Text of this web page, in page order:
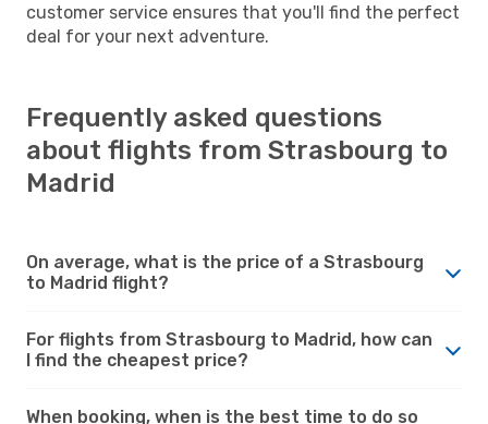
customer service ensures that you'll find the perfect
deal for your next adventure.
Frequently asked questions
about flights from Strasbourg to
Madrid
On average, what is the price of a Strasbourg
to Madrid flight?
For flights from Strasbourg to Madrid, how can
I find the cheapest price?
When booking, when is the best time to do so